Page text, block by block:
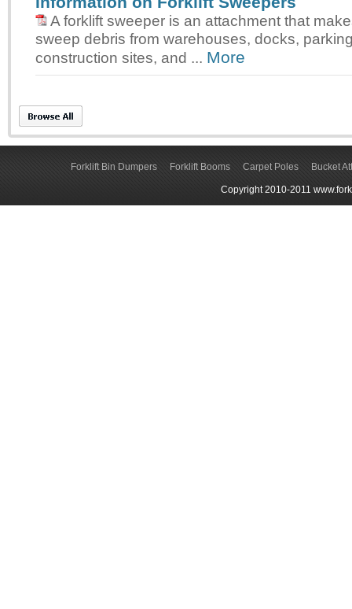
A forklift sweeper is an attachment that
sweep debris from warehouses, docks,
construction sites, and ... More
Forklift Bin Dumpers Forklift Booms Carpet Poles Bucket
Copyright 2010-2011